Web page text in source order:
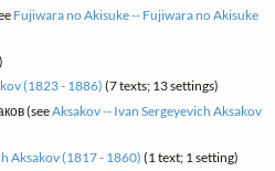
Fujiwara no Akisuke -- Fujiwara no Akisuke
(1823 - 1886) (7 texts; 13 settings)
(seeAksakov -- Ivan Sergeyevich Aksakov
Aksakov (1817 - 1860) (1 text; 1 setting)